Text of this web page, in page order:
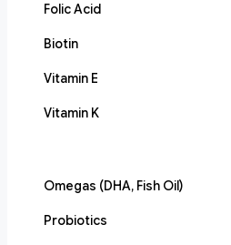
Folic Acid
Biotin
Vitamin E
Vitamin K
Omegas (DHA, Fish Oil)
Probiotics